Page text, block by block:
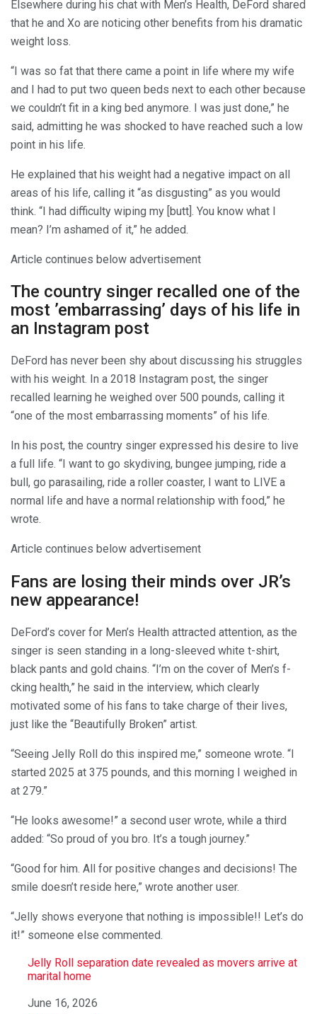
Elsewhere during his chat with Men’s Health, DeFord shared
that he and Xo are noticing other benefits from his dramatic
weight loss.
“I was so fat that there came a point in life where my wife
and I had to put two queen beds next to each other because
we couldn’t fit in a king bed anymore. I was just done,” he
said, admitting he was shocked to have reached such a low
point in his life.
He explained that his weight had a negative impact on all
areas of his life, calling it “as disgusting” as you would
think. “I had difficulty wiping my [butt]. You know what I
mean? I’m ashamed of it,” he added.
Article continues below advertisement
The country singer recalled one of the
most ’embarrassing’ days of his life in
an Instagram post
DeFord has never been shy about discussing his struggles
with his weight. In a 2018 Instagram post, the singer
recalled learning he weighed over 500 pounds, calling it
“one of the most embarrassing moments” of his life.
In his post, the country singer expressed his desire to live
a full life. “I want to go skydiving, bungee jumping, ride a
bull, go parasailing, ride a roller coaster, I want to LIVE a
normal life and have a normal relationship with food,” he
wrote.
Article continues below advertisement
Fans are losing their minds over JR’s
new appearance!
DeFord’s cover for Men’s Health attracted attention, as the
singer is seen standing in a long-sleeved white t-shirt,
black pants and gold chains. “I’m on the cover of Men’s f-
cking health,” he said in the interview, which clearly
motivated some of his fans to take charge of their lives,
just like the “Beautifully Broken” artist.
“Seeing Jelly Roll do this inspired me,” someone wrote. “I
started 2025 at 375 pounds, and this morning I weighed in
at 279.”
“He looks awesome!” a second user wrote, while a third
added: “So proud of you bro. It’s a tough journey.”
“Good for him. All for positive changes and decisions! The
smile doesn’t reside here,” wrote another user.
“Jelly shows everyone that nothing is impossible!! Let’s do
it!” someone else commented.
Jelly Roll separation date revealed as movers arrive at
marital home
Date
June 16, 2026